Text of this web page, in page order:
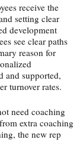
receive the
setting clear
development
see clear paths
reason for
and supported,
turnover rates.
need coaching
extra coaching
the new rep